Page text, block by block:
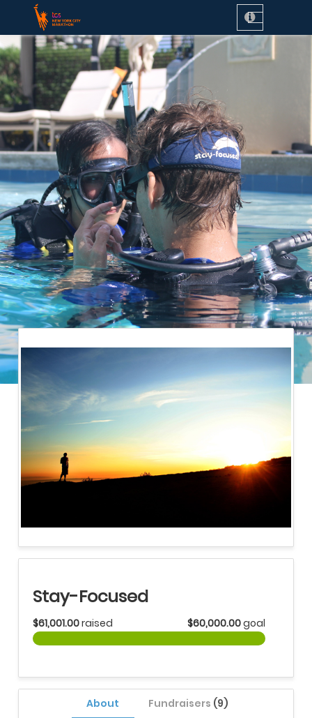
Stay-Focused
$61,001.00raised $60,000.00goal
About Fundraisers (9)